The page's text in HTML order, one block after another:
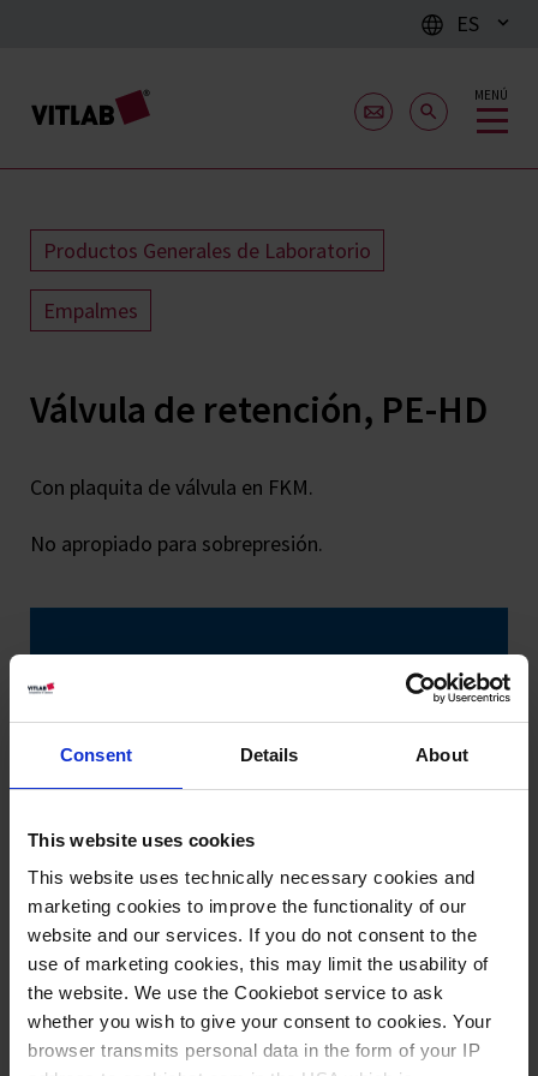
Consent Details About
This website uses cookies
This website uses technically necessary cookies and
marketing cookies to improve the functionality of our
website and our services. If you do not consent to the
use of marketing cookies, this may limit the usability of
the website. We use the Cookiebot service to ask
whether you wish to give your consent to cookies. Your
browser transmits personal data in the form of your IP
ES
MENÚ
Productos Generales de Laboratorio
Empalmes
Válvula de retención, PE-HD
Con plaquita de válvula en FKM.
No apropiado para sobrepresión.